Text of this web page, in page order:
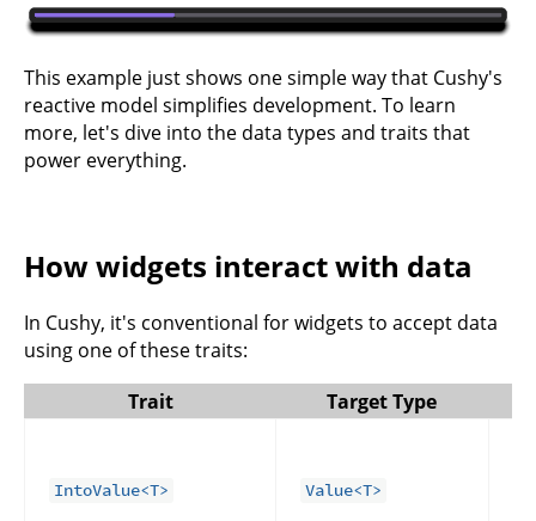
This example just shows one simple way that Cushy's
reactive model simplifies development. To learn
more, let's dive into the data types and traits that
power everything.
How widgets interact with data
In Cushy, it's conventional for widgets to accept data
using one of these traits:
Trait
Target Type
IntoValue<T> Value<T>